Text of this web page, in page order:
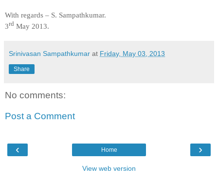
With regards – S. Sampathkumar.
3rd May 2013.
Srinivasan Sampathkumar at Friday, May 03, 2013
Share
No comments:
Post a Comment
‹ ›
Home
View web version